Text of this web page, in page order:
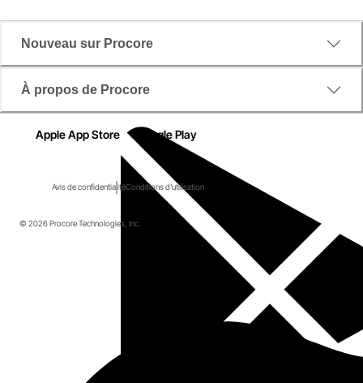
Nouveau sur Procore
À propos de Procore
Apple App Store Google Play
Avis de confidentialitéConditions d'utilisation
© 2026 Procore Technologies, Inc.